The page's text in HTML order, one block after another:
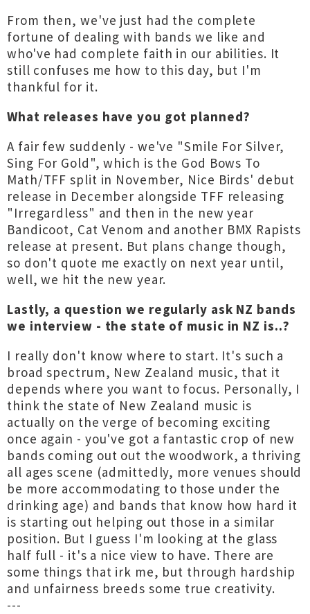
From then, we've just had the complete
fortune of dealing with bands we like and
who've had complete faith in our abilities. It
still confuses me how to this day, but I'm
thankful for it.
What releases have you got planned?
A fair few suddenly - we've "Smile For Silver,
Sing For Gold", which is the God Bows To
Math/TFF split in November, Nice Birds' debut
release in December alongside TFF releasing
"Irregardless" and then in the new year
Bandicoot, Cat Venom and another BMX Rapists
release at present. But plans change though,
so don't quote me exactly on next year until,
well, we hit the new year.
Lastly, a question we regularly ask NZ bands
we interview - the state of music in NZ is..?
I really don't know where to start. It's such a
broad spectrum, New Zealand music, that it
depends where you want to focus. Personally, I
think the state of New Zealand music is
actually on the verge of becoming exciting
once again - you've got a fantastic crop of new
bands coming out out the woodwork, a thriving
all ages scene (admittedly, more venues should
be more accommodating to those under the
drinking age) and bands that know how hard it
is starting out helping out those in a similar
position. But I guess I'm looking at the glass
half full - it's a nice view to have. There are
some things that irk me, but through hardship
and unfairness breeds some true creativity.
---